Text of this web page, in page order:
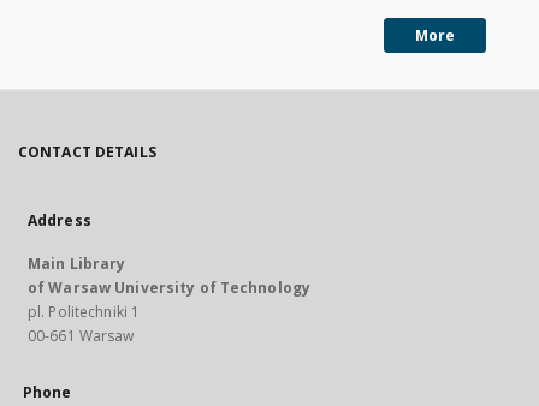
More
CONTACT DETAILS
Address
Main Library
of Warsaw University of Technology
pl. Politechniki 1
00-661 Warsaw
Phone